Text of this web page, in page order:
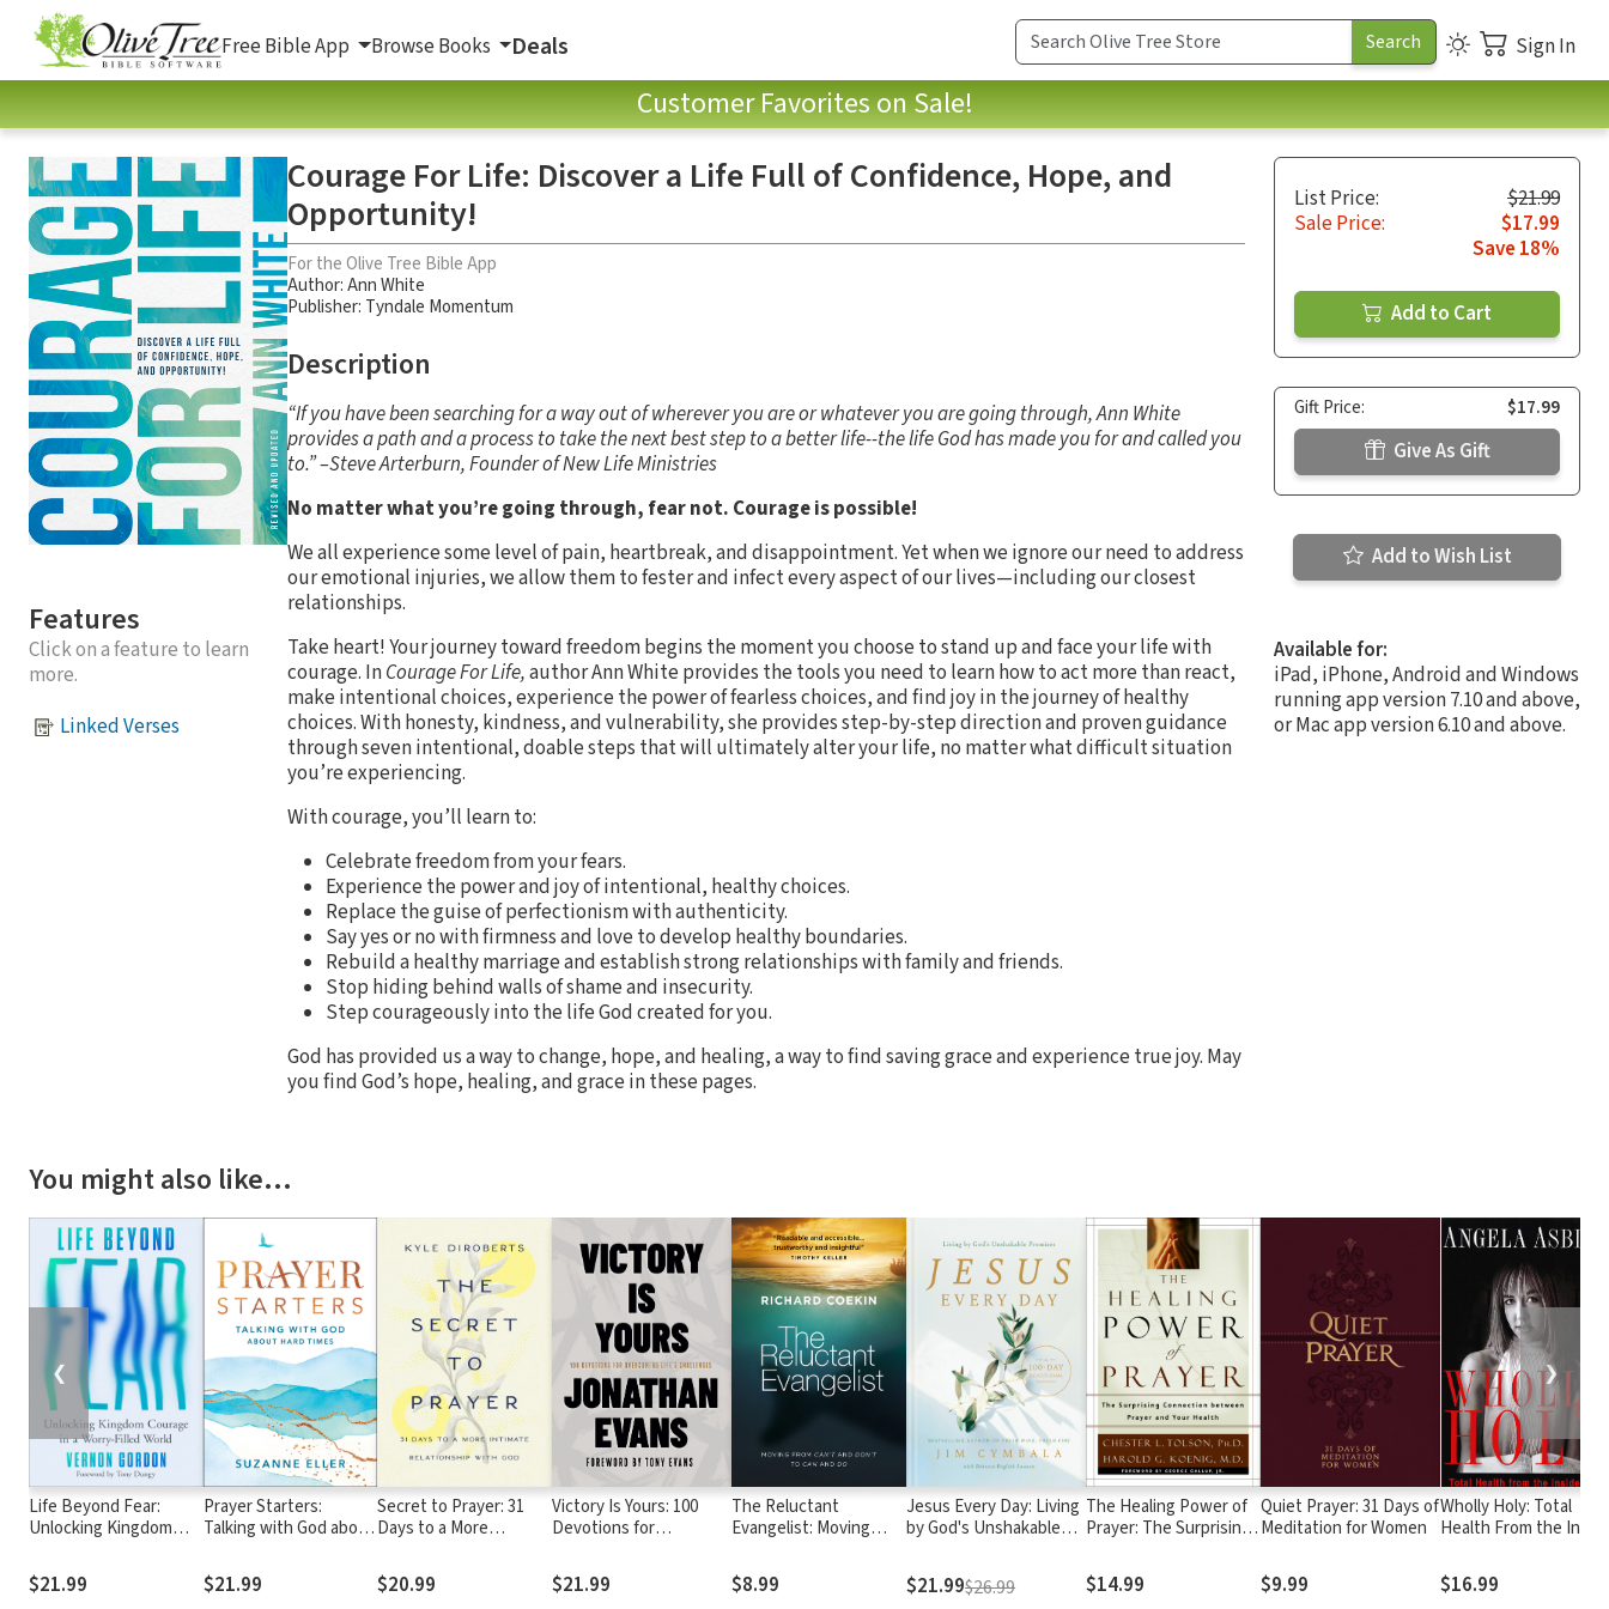
Free Bible App Browse Books Deals Sign In
Customer Favorites on Sale!
Features
Click on a feature to learn
more.
Linked Verses
Courage For Life: Discover a Life Full of Confidence, Hope, and
Opportunity!
For the Olive Tree Bible App
Author:Ann White
Publisher: Tyndale Momentum
Description
“If you have been searching for a way out of wherever you are or whatever you are going through, Ann White
provides a path and a process to take the next best step to a better life--the life God has made you for and called you
to.” –Steve Arterburn, Founder of New Life Ministries
No matter what you’re going through, fear not. Courage is possible!
We all experience some level of pain, heartbreak, and disappointment. Yet when we ignore our need to address
our emotional injuries, we allow them to fester and infect every aspect of our lives—including our closest
relationships.
Take heart! Your journey toward freedom begins the moment you choose to stand up and face your life with
courage. InCourage For Life,author Ann White provides the tools you need to learn how to act more than react,
make intentional choices, experience the power of fearless choices, and find joy in the journey of healthy
choices. With honesty, kindness, and vulnerability, she provides step-by-step direction and proven guidance
through seven intentional, doable steps that will ultimately alter your life, no matter what difficult situation
you’re experiencing.
With courage, you’ll learn to:
Celebrate freedom from your fears.
Experience the power and joy of intentional, healthy choices.
Replace the guise of perfectionism with authenticity.
Say yes or no with firmness and love to develop healthy boundaries.
Rebuild a healthy marriage and establish strong relationships with family and friends.
Stop hiding behind walls of shame and insecurity.
Step courageously into the life God created for you.
God has provided us a way to change, hope, and healing, a way to find saving grace and experience true joy. May
you find God’s hope, healing, and grace in these pages.
List Price:
$21.99
Sale Price:
$17.99
Save 18%
Add to Cart
Gift Price: $17.99
Give As Gift
Add to Wish List
Available for:
iPad, iPhone, Android and Windows
running app version 7.10 and above,
or Mac app version 6.10 and above.
You might also like…
Life Beyond Fear:
Unlocking Kingdom
Filled World
$21.99
Prayer Starters:
Talking with God about
$21.99
Secret to Prayer: 31
Days to a More
with God
$20.99
Victory Is Yours: 100
Devotions for
Challenges
$21.99
The Reluctant
Evangelist: Moving
can and do
$8.99
Jesus Every Day: Living
by God's Unshakable
Devotional)
$21.99$26.99
The Healing Power of
Prayer: The Surprising
Prayer and Your Health
$14.99
Quiet Prayer: 31 Days of
Meditation for Women
$9.99
Wholly Holy: Total
Health From the
Spirit
$16.99
❮ ❯